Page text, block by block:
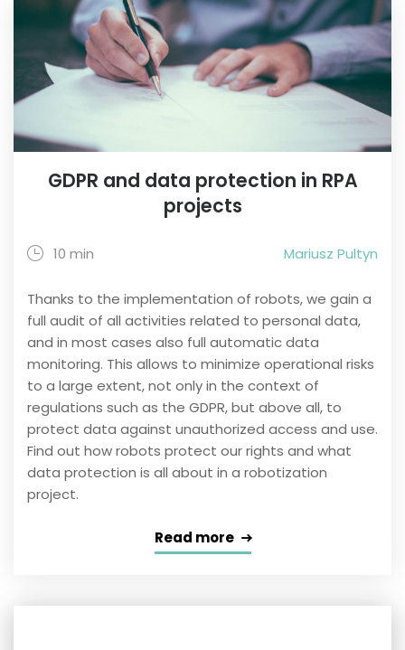
GDPR and data protection in RPA
projects
10 min Mariusz Pultyn
Thanks to the implementation of robots, we gain a
full audit of all activities related to personal data,
and in most cases also full automatic data
monitoring. This allows to minimize operational risks
to a large extent, not only in the context of
regulations such as the GDPR, but above all, to
protect data against unauthorized access and use.
Find out how robots protect our rights and what
data protection is all about in a robotization
project.
Read more